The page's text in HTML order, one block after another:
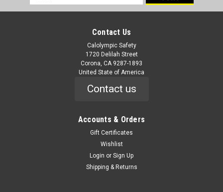
Address
Contact Us
Calolympic Safety
1720 Delilah Street
Corona, CA 9287-1893
United State of America
Contact us
Accounts & Orders
Gift Certificates
Wishlist
Login or Sign Up
Shipping & Returns